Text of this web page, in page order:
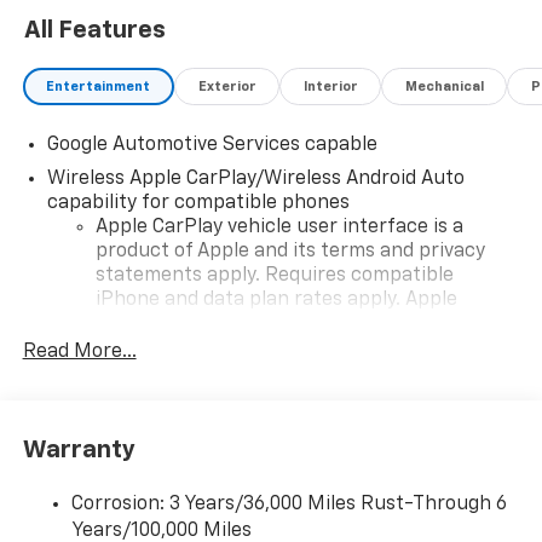
All Features
Entertainment Exterior Interior Mechanical
Google Automotive Services capable
Wireless Apple CarPlay/Wireless Android Auto
capability for compatible phones
Apple CarPlay vehicle user interface is a
product of Apple and its terms and privacy
statements apply. Requires compatible
iPhone and data plan rates apply. Apple
iPhone and Apple Music are trademarks for
and its terms and privacy statements apply.
need an Android phone running Android 6 or
higher, an active data plan, and the Android
Read More...
Warranty
Corrosion: 3 Years/36,000 Miles Rust-Through 6
Years/100,000 Miles